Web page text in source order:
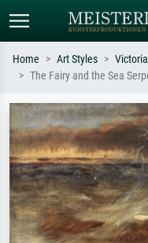
Search by artist, work title or
e.g. Monet, Starry Night,
Impressionism, Hokusai wave,
Home Art Styles
The Fairy and the Sea